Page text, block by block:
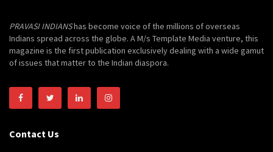
PRAVASI INDIANShas become voice of the millions of overseas
Indians spread across the globe. A M/s Template Media venture, this
magazine is the first publication exclusively dealing with a wide gamut
of issues that matter to the Indian diaspora.
Contact Us